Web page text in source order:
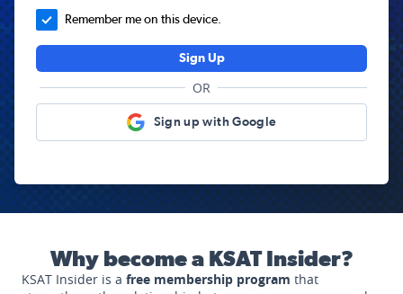
Remember me on this device.
Sign Up
OR
Sign up with Google
Why become a KSAT Insider?
KSAT Insider is a free membership program that